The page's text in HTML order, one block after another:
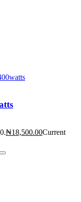
₦18,500.00Current